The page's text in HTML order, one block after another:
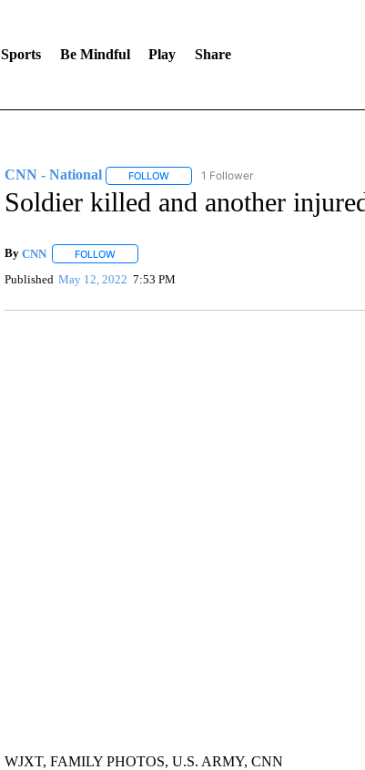
Sports Be Mindful Play Share
CNN - National FOLLOWFOLLOW "CNN - NATIONAL" TO
1 Follower
Soldier killed and another
By CNN FOLLOWFOLLOW "" TO RECEIVE NOTIFICATIONS ABOUT
Published May 12, 2022 7:53 PM
WJXT, FAMILY PHOTOS, U.S. ARMY, CNN